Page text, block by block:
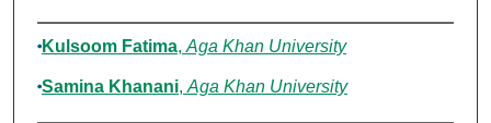
Authors
Kulsoom Fatima, Aga Khan University
Samina Khanani, Aga Khan University